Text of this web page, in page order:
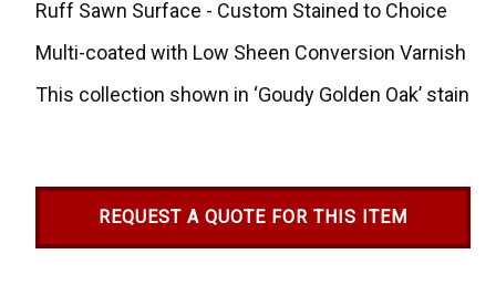
Ruff Sawn Surface - Custom Stained to Choice
Multi-coated with Low Sheen Conversion Varnish
This collection shown in ‘Goudy Golden Oak’ stain
REQUEST A QUOTE FOR THIS ITEM